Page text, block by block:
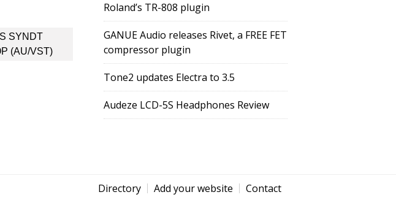
SYNDT
(AU/VST)
Roland’s TR-808 plugin
GANUE Audio releases Rivet, a FREE FET
compressor plugin
Tone2 updates Electra to 3.5
Audeze LCD-5S Headphones Review
Directory Add your website Contact